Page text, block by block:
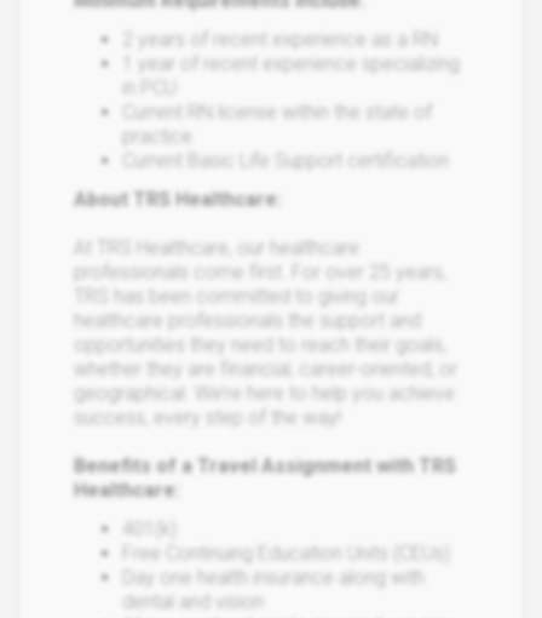
2 years of recent experience as a RN
1 year of recent experience specializing
in PCU
Current RN license within the state of
practice.
Current Basic Life Support certification
About TRS Healthcare:
At TRS Healthcare, our healthcare
professionals come first. For over 25 years,
TRS has been committed to giving our
healthcare professionals the support and
opportunities they need to reach their goals,
whether they are financial, career-oriented, or
geographical. We’re here to help you achieve
success, every step of the way!
Benefits of a Travel Assignment with TRS
Healthcare:
401(k)
Free Continuing Education Units (CEUs)
Day one health insurance along with
dental and vision